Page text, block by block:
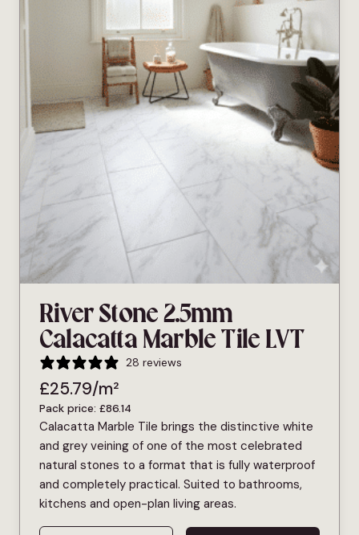
River Stone 2.5mm
Calacatta Marble Tile LVT
28 reviews
£25.79/m²
Pack price: £86.14
Calacatta Marble Tile brings the distinctive white
and grey veining of one of the most celebrated
natural stones to a format that is fully waterproof
and completely practical. Suited to bathrooms,
kitchens and open-plan living areas.